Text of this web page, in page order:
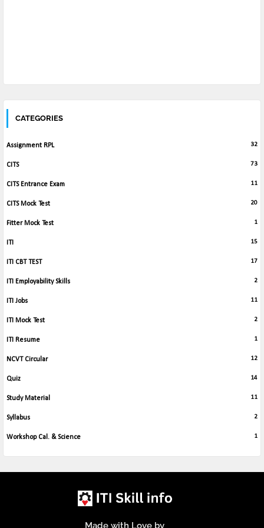
CATEGORIES
Assignment RPL 32
CITS 73
CITS Entrance Exam 11
CITS Mock Test 20
Fitter Mock Test 1
ITI 15
ITI CBT TEST 17
ITI Employability Skills 2
ITI Jobs 11
ITI Mock Test 2
ITI Resume 1
NCVT Circular 12
Quiz 14
Study Material 11
Syllabus 2
Workshop Cal. & Science 1